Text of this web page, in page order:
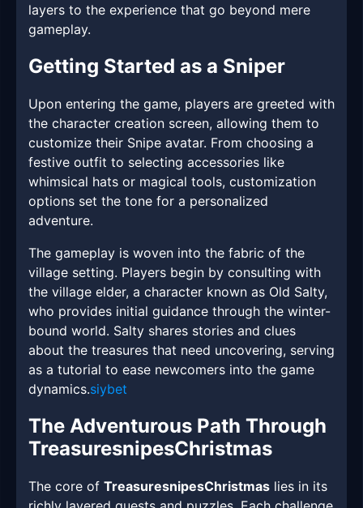
layers to the experience that go beyond mere
gameplay.
Getting Started as a Sniper
Upon entering the game, players are greeted with
the character creation screen, allowing them to
customize their Snipe avatar. From choosing a
festive outfit to selecting accessories like
whimsical hats or magical tools, customization
options set the tone for a personalized
adventure.
The gameplay is woven into the fabric of the
village setting. Players begin by consulting with
the village elder, a character known as Old Salty,
who provides initial guidance through the winter-
bound world. Salty shares stories and clues
about the treasures that need uncovering, serving
as a tutorial to ease newcomers into the game
dynamics.siybet
The Adventurous Path Through
TreasuresnipesChristmas
The core of TreasuresnipesChristmas lies in its